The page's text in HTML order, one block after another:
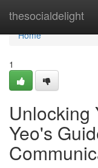
thesocialdelight
Home
Home
1
Unlocking
Yeo's